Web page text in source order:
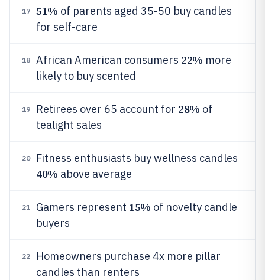
17 51% of parents aged 35-50 buy candles
for self-care
18 African American consumers 22% more
likely to buy scented
19 Retirees over 65 account for 28% of
tealight sales
20 Fitness enthusiasts buy wellness candles
40% above average
21 Gamers represent 15% of novelty candle
buyers
22
Homeowners purchase 4x more pillar
candles than renters